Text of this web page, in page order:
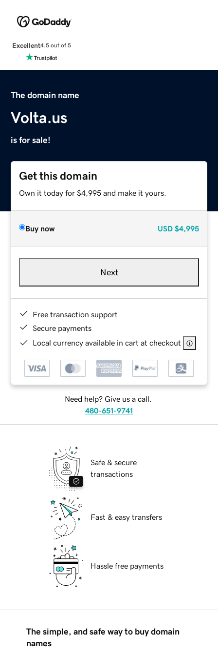
Excellent4.5 out of 5
The domain name
Volta.us
is for sale!
Get this domain
Own it today for $4,995 and make it yours.
Buy now USD $4,995
Next
Free transaction support
Secure payments
Local currency available in cart at checkout
Need help? Give us a call.
480-651-9741
Safe & secure
transactions
Fast & easy transfers
Hassle free payments
The simple, and safe way to buy domain
names